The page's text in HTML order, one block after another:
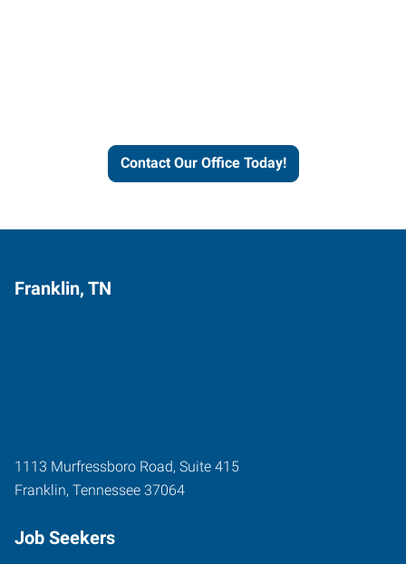
Contact Our Office Today!
Franklin, TN
1113 Murfressboro Road, Suite 415
Franklin, Tennessee 37064
Job Seekers